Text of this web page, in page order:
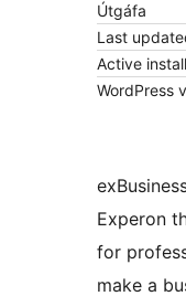
Útgáfa
Last
Active
WordPress
Experon
for
make a